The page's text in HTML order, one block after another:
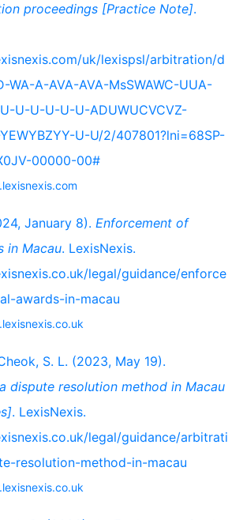
proceedings [Practice Note].
uk/lexispsl/arbitration/d
A-AVA-AVA-MsSWAWC-UUA-
U-U-U-U-U-ADUWUCVCVZ-
U-U/2/407801?lni=68SP-
00000-00#
January 8). Enforcement of
in Macau. LexisNexis.
legal/guidance/enforce
awards-in-macau
S. L. (2023, May 19).
dispute resolution method in Macau
. LexisNexis.
legal/guidance/arbitrati
resolution-method-in-macau